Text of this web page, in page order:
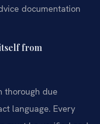
documentation
from
thorough due
language. Every